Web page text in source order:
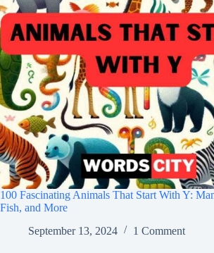
100 Fascinating Animals That Start With Y:
Fish, and More
September 13, 2024
1 Comment